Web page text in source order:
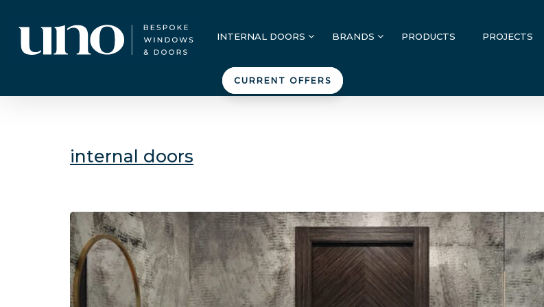
INTERNAL DOORS BRANDS PRODUCTS PROJECTS
CURRENT OFFERS
internal doors